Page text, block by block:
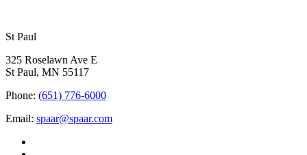
St Paul
325 Roselawn Ave E
St Paul, MN 55117
Phone: (651) 776-6000
Email: spaar@spaar.com